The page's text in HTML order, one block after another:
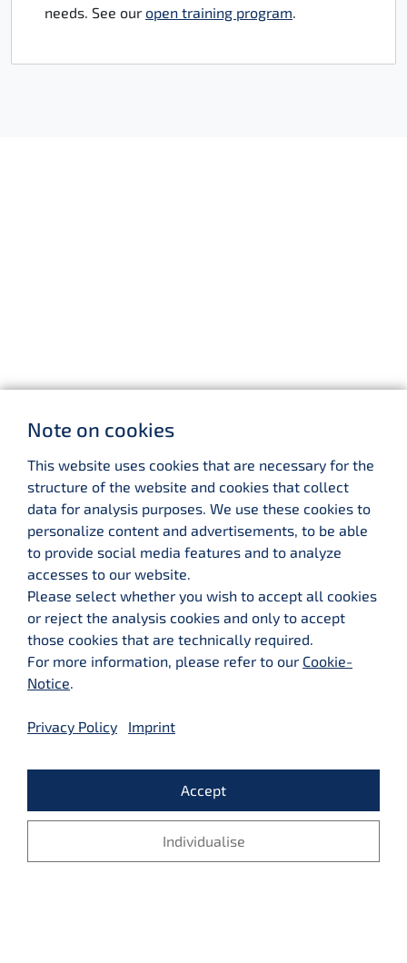
needs. See our open training program
© 2026 LMX Business Consulting GmbH - Alle Rechte vorbehalten
LEGAL NOTICE
MEDIA
Note on cookies
This website uses cookies that are necessary for the
structure of the website and cookies that collect
data for analysis purposes. We use these cookies to
personalize content and advertisements, to be able
to provide social media features and to analyze
accesses to our website.
Please select whether you wish to accept all cookies
or reject the analysis cookies and only to accept
those cookies that are technically required.
For more information, please refer to our Cookie-
Notice.
Privacy Policy Imprint
Accept
Individualise